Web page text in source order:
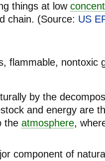
things at low
chain. (Source: US
flammable, nontoxic
by the
and energy are
the atmosphere,
component of